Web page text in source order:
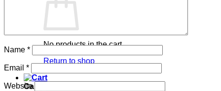
No products in the cart.
Return to shop
Cart
Name *
Email *
Website